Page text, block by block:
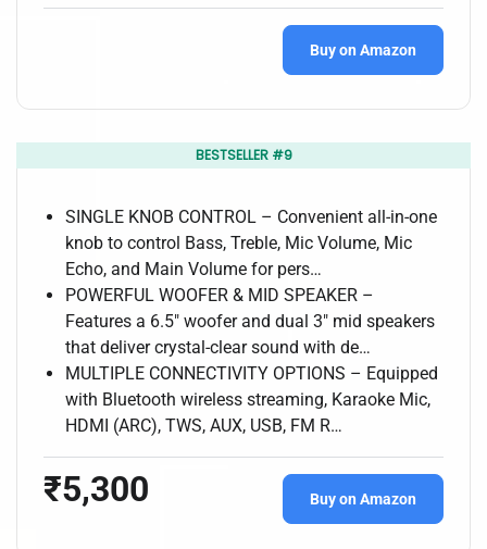
Buy on Amazon
BESTSELLER #9
SINGLE KNOB CONTROL – Convenient all-in-one
knob to control Bass, Treble, Mic Volume, Mic
Echo, and Main Volume for pers…
POWERFUL WOOFER & MID SPEAKER –
Features a 6.5″ woofer and dual 3″ mid speakers
that deliver crystal-clear sound with de…
MULTIPLE CONNECTIVITY OPTIONS – Equipped
with Bluetooth wireless streaming, Karaoke Mic,
HDMI (ARC), TWS, AUX, USB, FM R…
₹5,300 Buy on Amazon